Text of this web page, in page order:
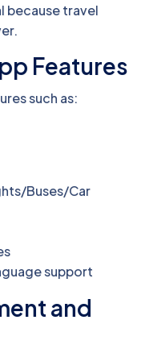
because travel
Features
such as:
Buses/Car
support
and